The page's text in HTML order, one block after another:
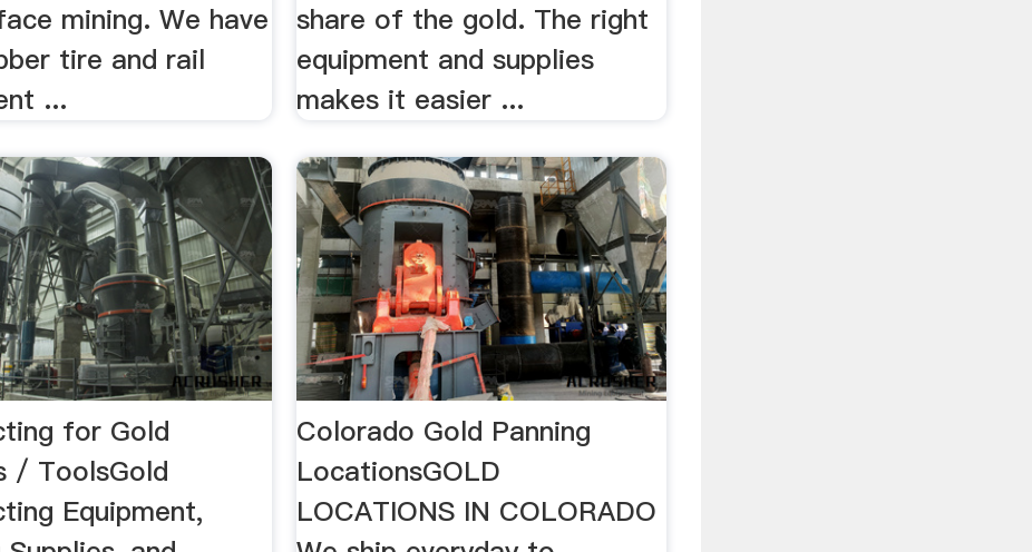
mining. We have
tire and rail
...
share of the gold. The right
equipment and supplies
makes it easier ...
for Gold
/ ToolsGold
Equipment,
Colorado Gold Panning
LocationsGOLD
LOCATIONS IN COLORADO